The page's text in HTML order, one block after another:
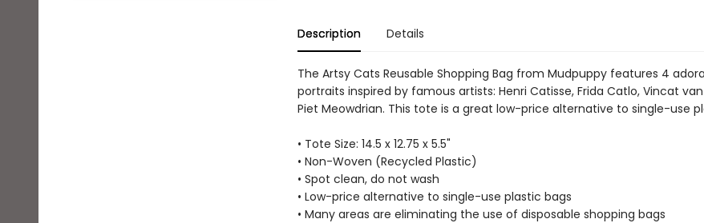
Description Details
The Artsy Cats Reusable Shopping Bag from Mudpuppy features 4
portraits inspired by famous artists: Henri Catisse, Frida Catlo, Vincat
Piet Meowdrian. This tote is a great low-price alternative to single-use
• Tote Size: 14.5 x 12.75 x 5.5"
• Non-Woven (Recycled Plastic)
• Spot clean, do not wash
• Low-price alternative to single-use plastic bags
• Many areas are eliminating the use of disposable shopping bags